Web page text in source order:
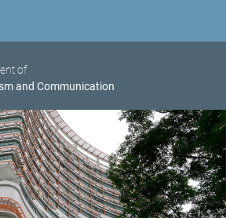
of
and Communication